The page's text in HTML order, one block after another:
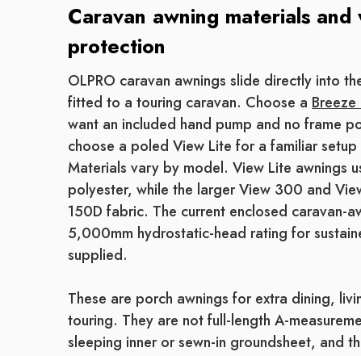
Caravan awning materials
protection
OLPRO caravan awnings slide directly into
fitted to a touring caravan. Choose a
want an included hand pump and no frame
choose a poled View Lite for a familiar
Materials vary by model. View Lite awnings
polyester, while the larger View 300 and
150D fabric. The current enclosed caravan-
5,000mm hydrostatic-head rating for
supplied.
These are porch awnings for extra dining,
touring. They are not full-length A-
sleeping inner or sewn-in groundsheet, and